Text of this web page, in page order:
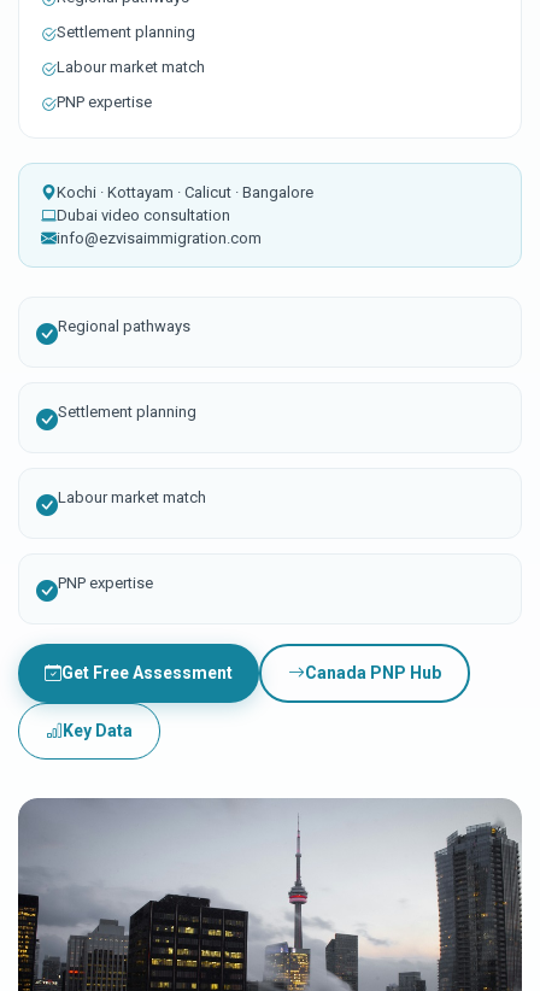
Settlement planning
Labour market match
PNP expertise
Kochi · Kottayam · Calicut · Bangalore
Dubai video consultation
info@ezvisaimmigration.com
Regional pathways
Settlement planning
Labour market match
PNP expertise
Get Free Assessment Canada PNP Hub
Key Data